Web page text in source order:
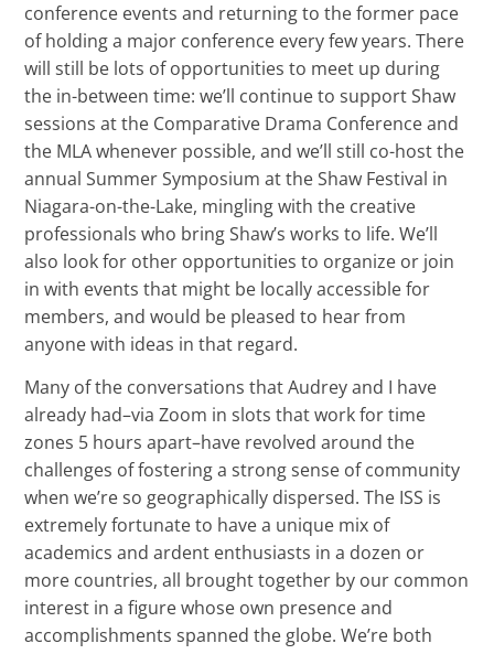
conference events and returning to the former pace
of holding a major conference every few years. There
will still be lots of opportunities to meet up during
the in-between time: we’ll continue to support Shaw
sessions at the Comparative Drama Conference and
the MLA whenever possible, and we’ll still co-host the
annual Summer Symposium at the Shaw Festival in
Niagara-on-the-Lake, mingling with the creative
professionals who bring Shaw’s works to life. We’ll
also look for other opportunities to organize or join
in with events that might be locally accessible for
members, and would be pleased to hear from
anyone with ideas in that regard.
Many of the conversations that Audrey and I have
already had–via Zoom in slots that work for time
zones 5 hours apart–have revolved around the
challenges of fostering a strong sense of community
when we’re so geographically dispersed. The ISS is
extremely fortunate to have a unique mix of
academics and ardent enthusiasts in a dozen or
more countries, all brought together by our common
interest in a figure whose own presence and
accomplishments spanned the globe. We’re both